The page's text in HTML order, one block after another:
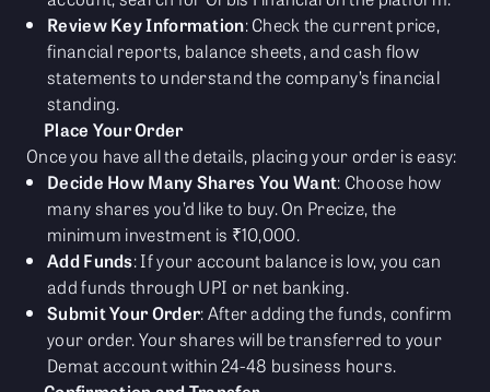
Review Key Information: Check the current price,
financial reports, balance sheets, and cash flow
statements to understand the company’s financial
standing.
Place Your Order
Once you have all the details, placing your order is easy:
Decide How Many Shares You Want: Choose how
many shares you’d like to buy. On Precize, the
minimum investment is ₹10,000.
Add Funds: If your account balance is low, you can
add funds through UPI or net banking.
Submit Your Order: After adding the funds, confirm
your order. Your shares will be transferred to your
Demat account within 24-48 business hours.